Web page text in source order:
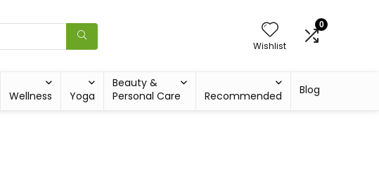
Wishlist
0
Wellness Yoga
Beauty &
Personal Care
Recommended Blog